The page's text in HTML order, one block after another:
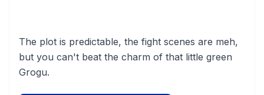
The plot is predictable, the fight scenes are meh,
but you can't beat the charm of that little green
Grogu.